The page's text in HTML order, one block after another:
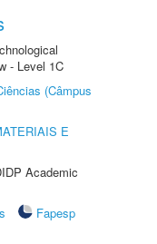
- Level 1C
(Câmpus
E
Academic
Fapesp